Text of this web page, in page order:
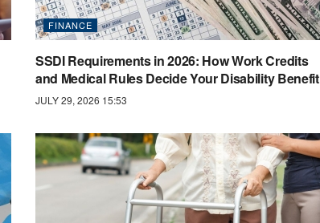
FINANCE
SSDI Requirements in 2026: How Work Credits
and Medical Rules Decide Your Disability Benefit
JULY 29, 2026 15:53